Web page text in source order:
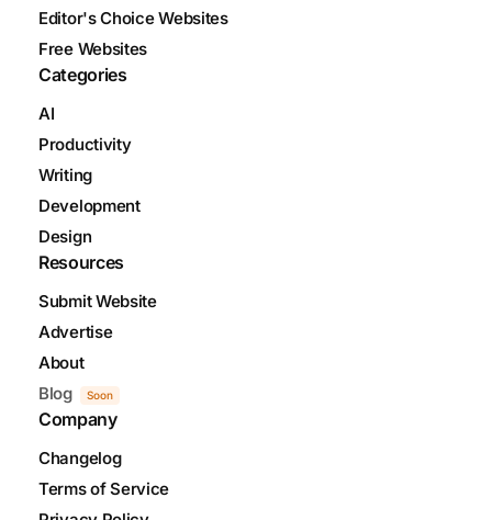
Editor's Choice Websites
Free Websites
Categories
AI
Productivity
Writing
Development
Design
Resources
Submit Website
Advertise
About
Blog
Soon
Company
Changelog
Terms of Service